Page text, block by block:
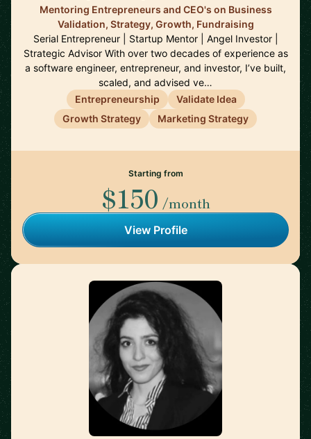
Mentoring Entrepreneurs and CEO's on Business
Validation, Strategy, Growth, Fundraising
Serial Entrepreneur | Startup Mentor | Angel Investor |
Strategic Advisor With over two decades of experience as
a software engineer, entrepreneur, and investor, I’ve built,
scaled, and advised ve…
Entrepreneurship
Validate Idea
Growth Strategy
Marketing Strategy
Starting from
$150 /month
View Profile